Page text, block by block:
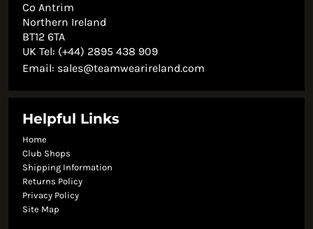
Co Antrim
Northern Ireland
BT12 6TA
UK Tel: (+44) 2895 438 909
Email: sales@teamwearireland.com
Helpful Links
Home
Club Shops
Shipping Information
Returns Policy
Privacy Policy
Site Map